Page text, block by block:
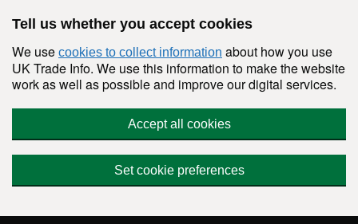
Tell us whether you accept cookies
We use cookies to collect information about how you use
UK Trade Info. We use this information to make the website
work as well as possible and improve our digital services.
Accept all cookies
Set cookie preferences